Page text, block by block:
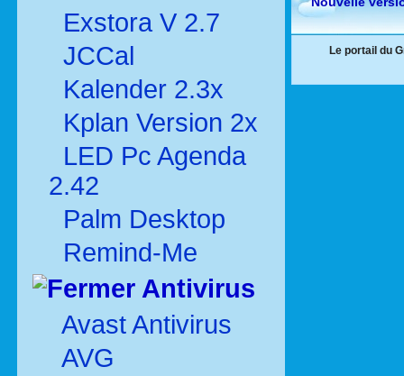
Exstora V 2.7
JCCal
Kalender 2.3x
Kplan Version 2x
LED Pc Agenda
2.42
Palm Desktop
Remind-Me
Antivirus
Avast Antivirus
AVG
Le portail du